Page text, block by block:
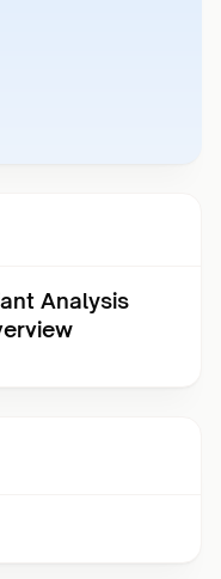
Analysis